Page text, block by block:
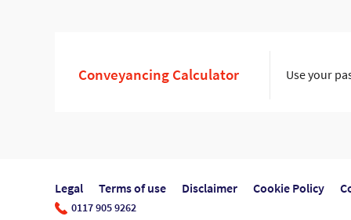
Conveyancing Calculator Use your
Legal Terms of use Disclaimer Cookie Policy
0117 905 9262